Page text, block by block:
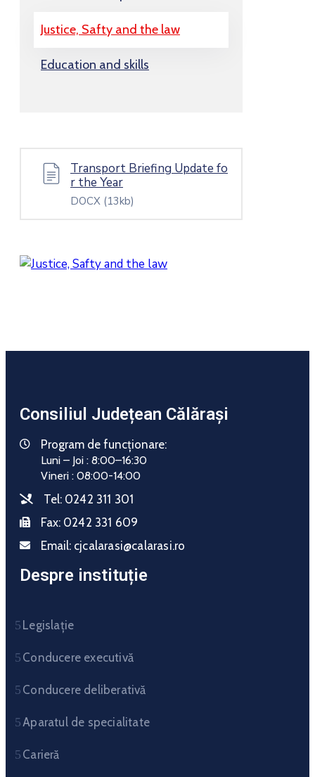
Justice, Safty and the law
Education and skills
Transport Briefing Update fo
r the Year
DOCX (13kb)
Consiliul Județean Călărași
Program de funcționare:
Luni – Joi : 8:00–16:30
Vineri : 08:00-14:00
Tel: 0242 311 301
Fax: 0242 331 609
Email: cjcalarasi@calarasi.ro
Despre instituție
Legislație
Conducere executivă
Conducere deliberativă
Aparatul de specialitate
Carieră